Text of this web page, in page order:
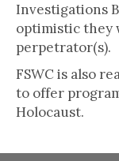
Investigations
optimistic they
perpetrator(s).
FSWC is also
to offer
Holocaust.